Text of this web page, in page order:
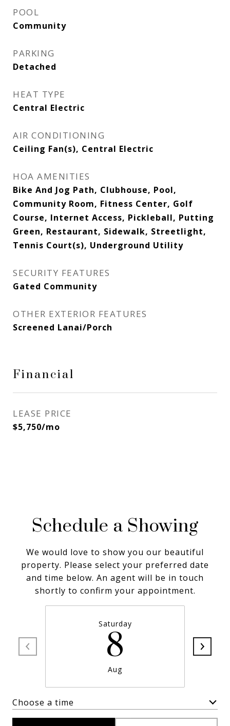
POOL
Community
PARKING
Detached
HEAT TYPE
Central Electric
AIR CONDITIONING
Ceiling Fan(s), Central Electric
HOA AMENITIES
Bike And Jog Path, Clubhouse, Pool,
Community Room, Fitness Center, Golf
Course, Internet Access, Pickleball, Putting
Green, Restaurant, Sidewalk, Streetlight,
Tennis Court(s), Underground Utility
SECURITY FEATURES
Gated Community
OTHER EXTERIOR FEATURES
Screened Lanai/Porch
Financial
LEASE PRICE
$5,750/mo
Schedule a Showing
We would love to show you our beautiful
property. Please select your preferred date
and time below. An agent will be in touch
shortly to confirm your appointment.
Saturday
8
Aug
Choose a time